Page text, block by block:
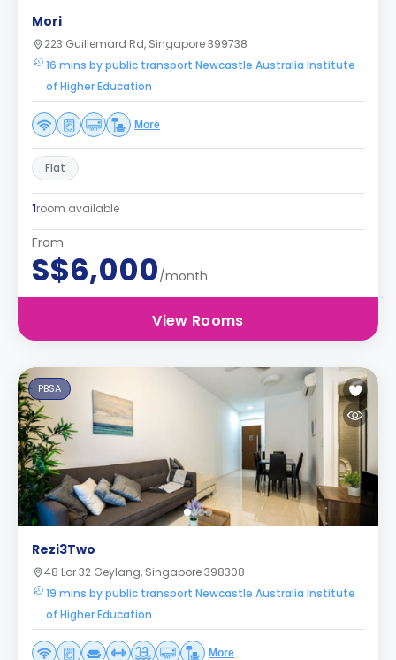
Mori
223 Guillemard Rd, Singapore 399738
16 mins by public transport Newcastle Australia Institute
of Higher Education
More
Flat
1room available
From
S$6,000/month
View Rooms
PBSA
Rezi3Two
48 Lor 32 Geylang, Singapore 398308
19 mins by public transport Newcastle Australia Institute
of Higher Education
More